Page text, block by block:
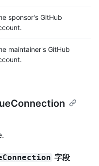
sponsor's GitHub
maintainer's GitHub
字段